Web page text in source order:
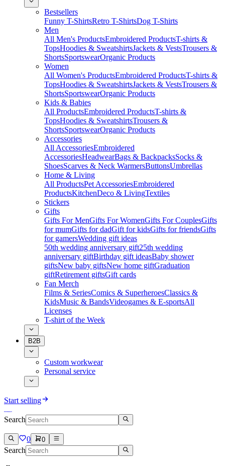
Bestsellers
Funny T-ShirtsRetro T-ShirtsDog T-Shirts
Men
All Men's ProductsEmbroidered ProductsT-shirts &
TopsHoodies & SweatshirtsJackets & VestsTrousers &
ShortsSportswearOrganic Products
Women
All Women's ProductsEmbroidered ProductsT-shirts &
TopsHoodies & SweatshirtsJackets & VestsTrousers &
ShortsSportswearOrganic Products
Kids & Babies
All ProductsEmbroidered ProductsT-shirts &
TopsHoodies & SweatshirtsTrousers &
ShortsSportswearOrganic Products
Accessories
All AccessoriesEmbroidered
AccessoriesHeadwearBags & BackpacksSocks &
ShoesScarves & Neck WarmersButtonsUmbrellas
Home & Living
All ProductsPet AccessoriesEmbroidered
ProductsKitchenDeco & LivingTextiles
Stickers
Gifts
Gifts For MenGifts For WomenGifts For CouplesGifts
for mumGifts for dadGift for kidsGifts for friendsGifts
for gamersWedding gift ideas
50th wedding anniversary gift25th wedding
anniversary giftBirthday gift ideasBaby shower
giftsNew baby giftsNew home giftGraduation
giftRetirement giftsGift cards
Fan Merch
Films & SeriesComics & SuperheroesClassics &
KidsMusic & BandsVideogames & E-sportsAll
Licenses
T-shirt of the Week
B2B
Custom workwear
Personal service
Start selling
Search
0 0
Search